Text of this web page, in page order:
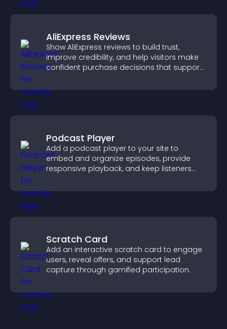
AliExpress Reviews
Show AliExpress reviews to build trust,
improve credibility, and help visitors make
confident purchase decisions that support
Podcast Player
Add a podcast player to your site to
embed and organize episodes, provide
responsive playback, and keep listeners
Scratch Card
Add an interactive scratch card to engage
users, reveal offers, and support lead
capture through gamified participation.